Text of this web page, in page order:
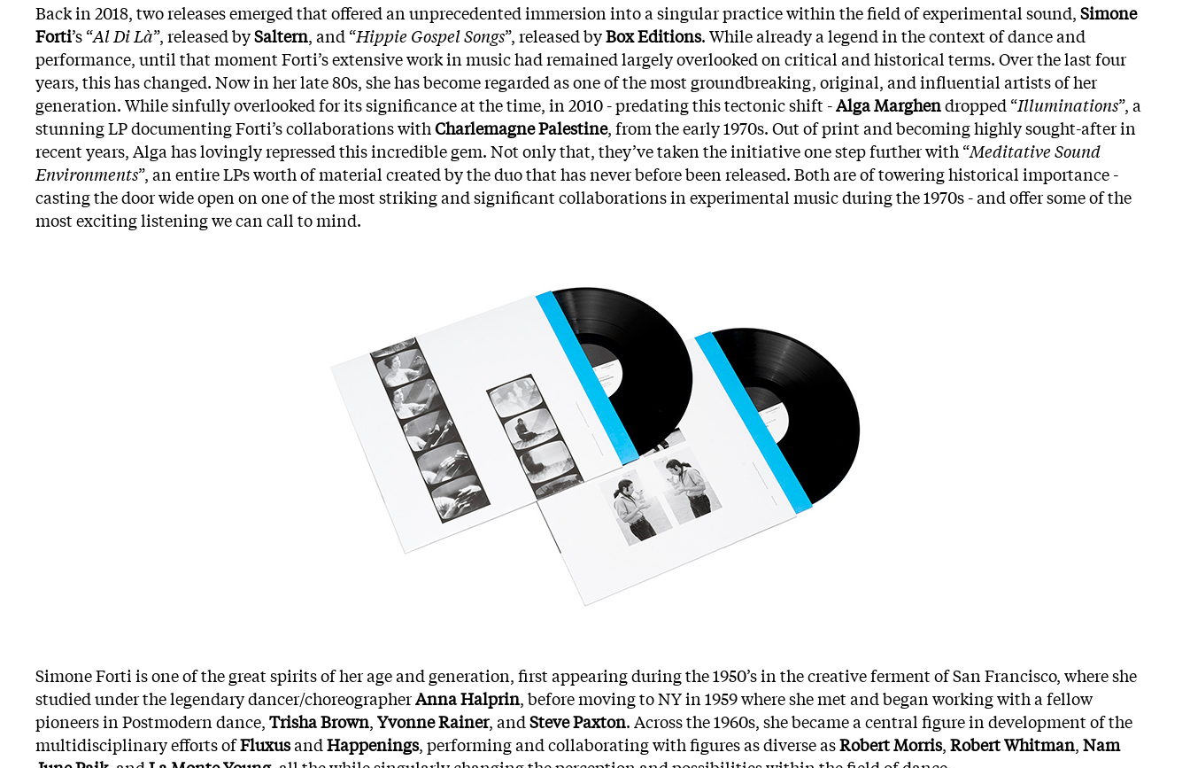
Back in 2018, two releases emerged that offered an unprecedented immersion into a singular practice within the field of experimental sound,Simone
Forti’s “Al Di Là”, released bySaltern, and “Hippie Gospel Songs”, released byBox Editions. While already a legend in the context of dance and
performance, until that moment Forti’s extensive work in music had remained largely overlooked on critical and historical terms. Over the last four
years, this has changed. Now in her late 80s, she has become regarded as one of the most groundbreaking, original, and influential artists of her
generation. While sinfully overlooked for its significance at the time, in 2010 - predating this tectonic shift -Alga Marghendropped “Illuminations”, a
stunning LP documenting Forti’s collaborations withCharlemagne Palestine, from the early 1970s. Out of print and becoming highly sought-after in
recent years, Alga has lovingly repressed this incredible gem. Not only that, they’ve taken the initiative one step further with “Meditative Sound
Environments”, an entire LPs worth of material created by the duo that has never before been released. Both are of towering historical importance -
casting the door wide open on one of the most striking and significant collaborations in experimental music during the 1970s - and offer some of the
most exciting listening we can call to mind.
Simone Forti is one of the great spirits of her age and generation, first appearing during the 1950’s in the creative ferment of San Francisco, where she
studied under the legendary dancer/choreographerAnna Halprin, before moving to NY in 1959 where she met and began working with a fellow
pioneers in Postmodern dance,Trisha Brown,Yvonne Rainer, andSteve Paxton. Across the 1960s, she became a central figure in development of the
multidisciplinary efforts ofFluxusandHappenings, performing and collaborating with figures as diverse asRobert Morris,Robert Whitman,Nam